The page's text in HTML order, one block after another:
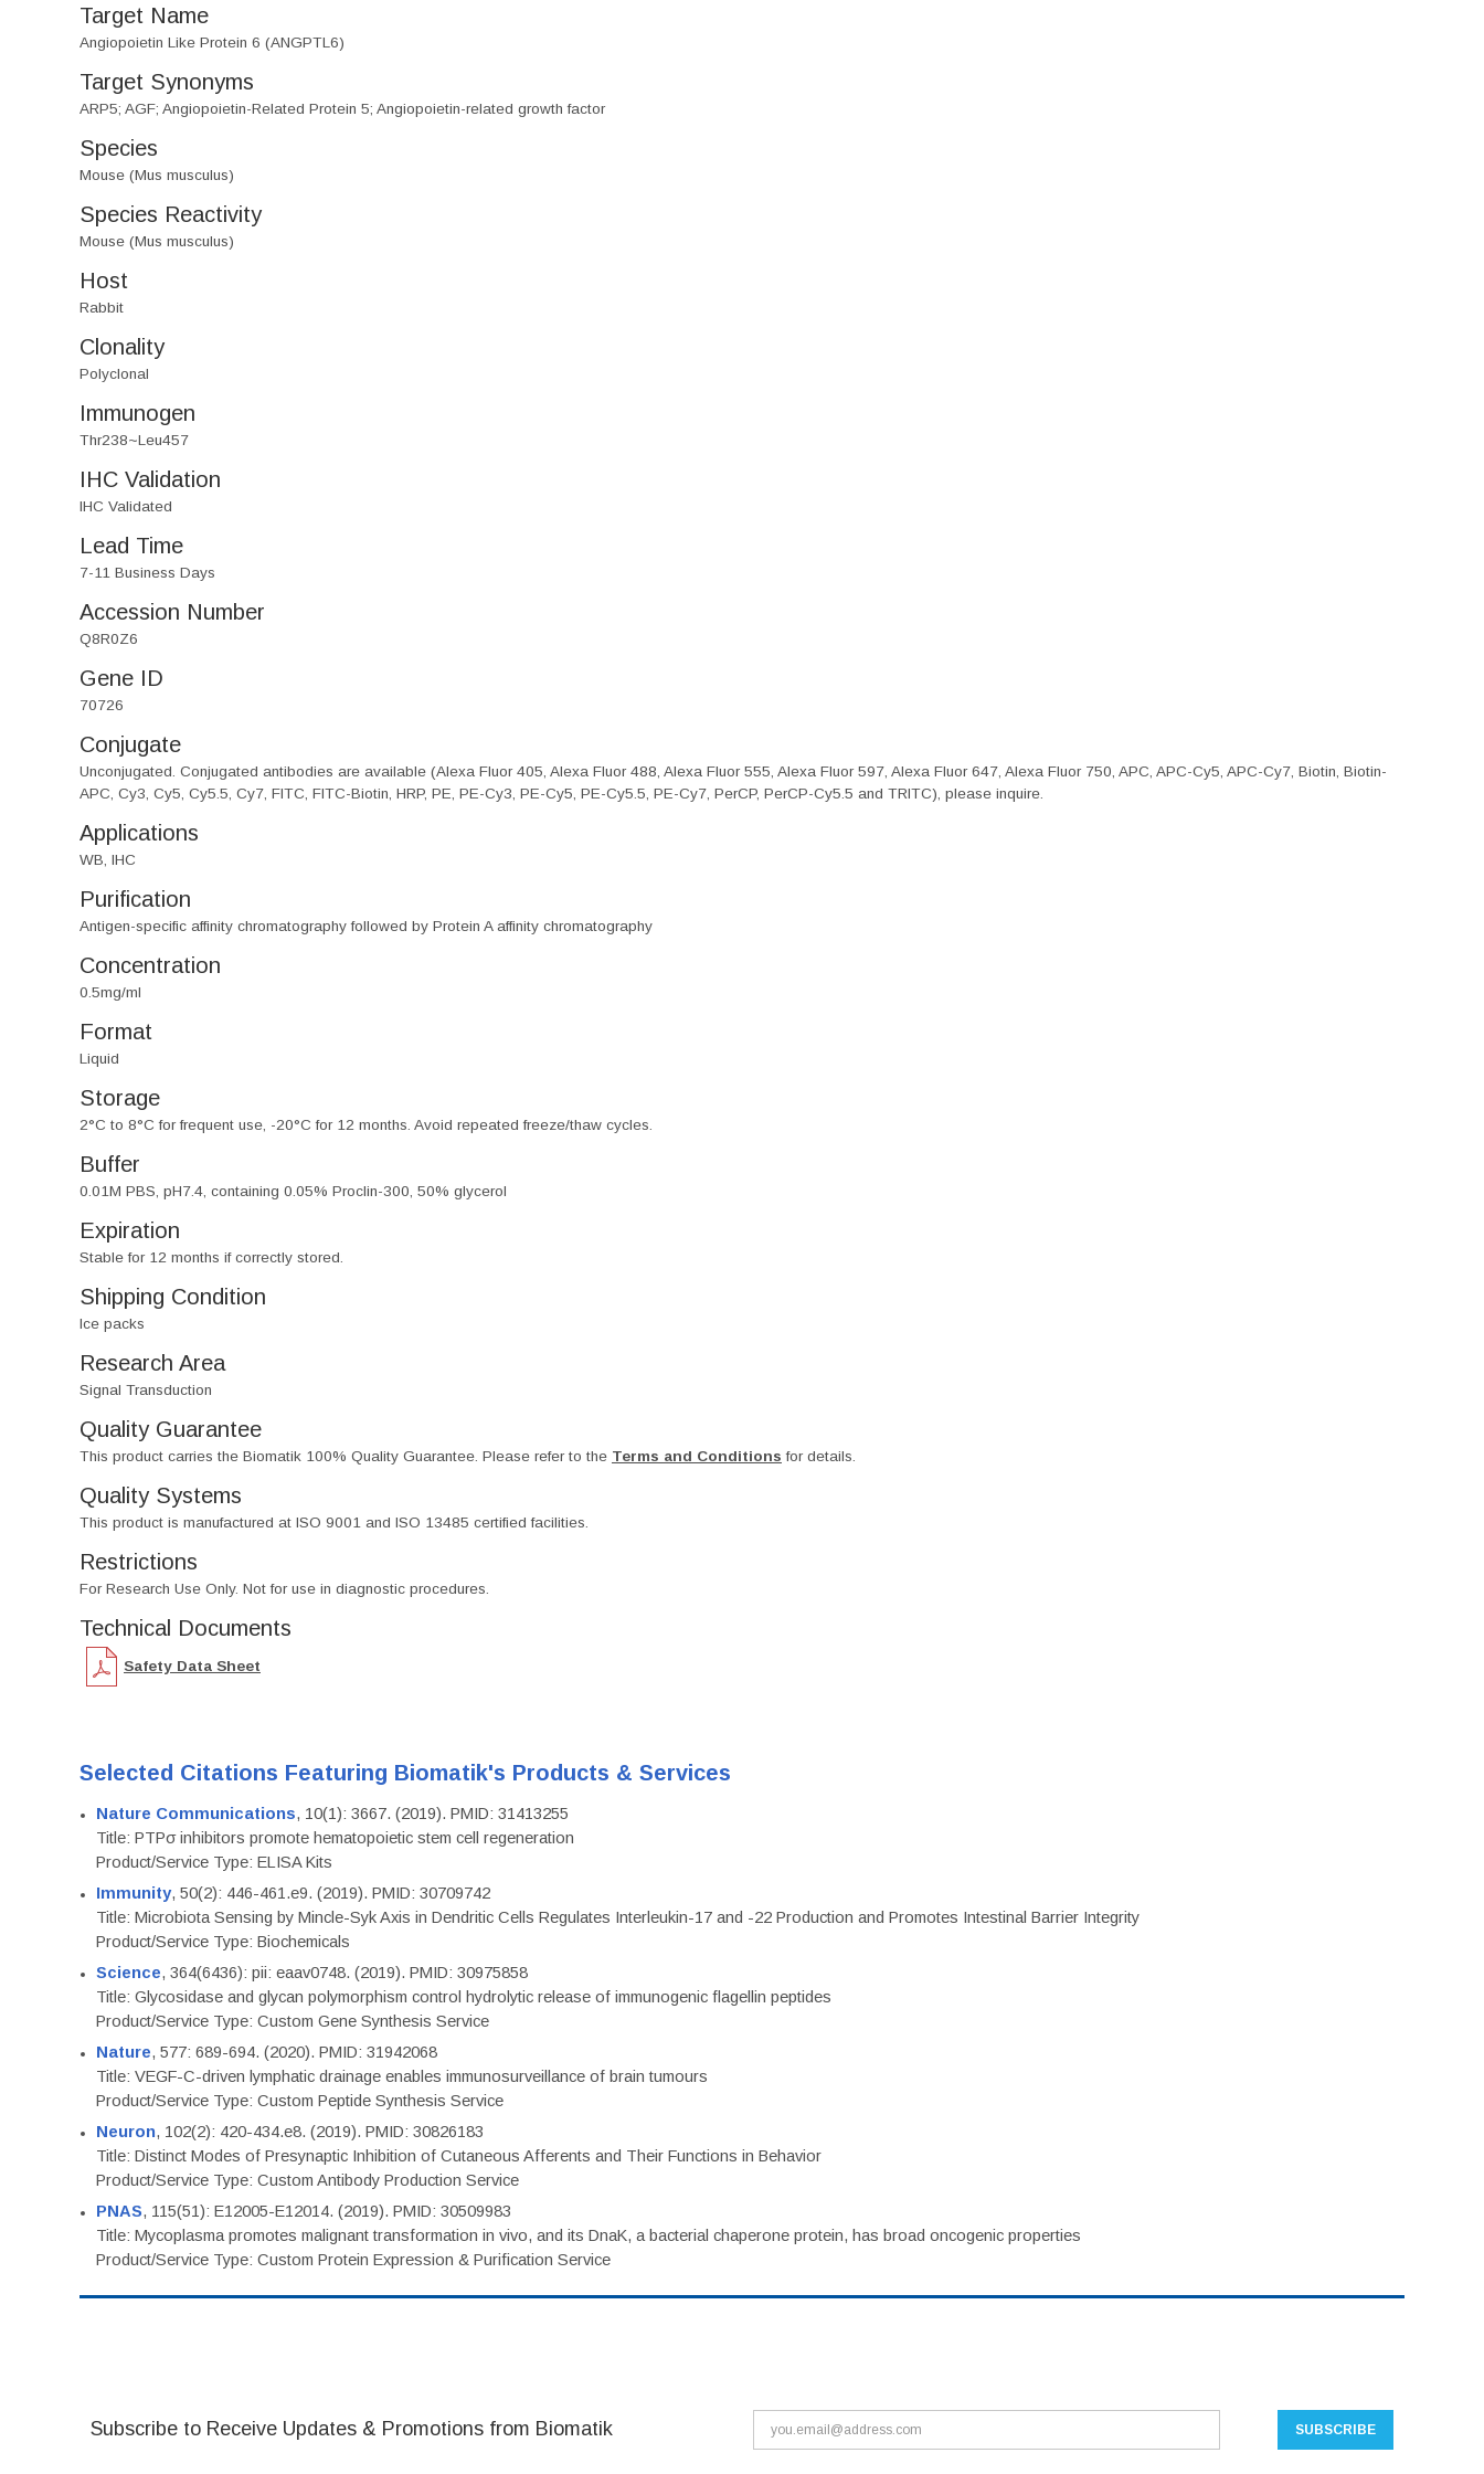
Target Name
Angiopoietin Like Protein 6 (ANGPTL6)
Target Synonyms
ARP5; AGF; Angiopoietin-Related Protein 5; Angiopoietin-related growth factor
Species
Mouse (Mus musculus)
Species Reactivity
Mouse (Mus musculus)
Host
Rabbit
Clonality
Polyclonal
Immunogen
Thr238~Leu457
IHC Validation
IHC Validated
Lead Time
7-11 Business Days
Accession Number
Q8R0Z6
Gene ID
70726
Conjugate
Unconjugated. Conjugated antibodies are available (Alexa Fluor 405, Alexa Fluor 488, Alexa Fluor 555, Alexa Fluor 597, Alexa Fluor 647, Alexa Fluor 750, APC, APC-Cy5, APC-Cy7, Biotin, Biotin-
APC, Cy3, Cy5, Cy5.5, Cy7, FITC, FITC-Biotin, HRP, PE, PE-Cy3, PE-Cy5, PE-Cy5.5, PE-Cy7, PerCP, PerCP-Cy5.5 and TRITC), please inquire.
Applications
WB, IHC
Purification
Antigen-specific affinity chromatography followed by Protein A affinity chromatography
Concentration
0.5mg/ml
Format
Liquid
Storage
2°C to 8°C for frequent use, -20°C for 12 months. Avoid repeated freeze/thaw cycles.
Buffer
0.01M PBS, pH7.4, containing 0.05% Proclin-300, 50% glycerol
Expiration
Stable for 12 months if correctly stored.
Shipping Condition
Ice packs
Research Area
Signal Transduction
Quality Guarantee
This product carries the Biomatik 100% Quality Guarantee. Please refer to the Terms and Conditions for details.
Quality Systems
This product is manufactured at ISO 9001 and ISO 13485 certified facilities.
Restrictions
For Research Use Only. Not for use in diagnostic procedures.
Technical Documents
Safety Data Sheet
Selected Citations Featuring Biomatik's Products & Services
Nature Communications, 10(1): 3667. (2019). PMID: 31413255
Title: PTPσ inhibitors promote hematopoietic stem cell regeneration
Product/Service Type: ELISA Kits
Immunity, 50(2): 446-461.e9. (2019). PMID: 30709742
Title: Microbiota Sensing by Mincle-Syk Axis in Dendritic Cells Regulates Interleukin-17 and -22 Production and Promotes Intestinal Barrier Integrity
Product/Service Type: Biochemicals
Science, 364(6436): pii: eaav0748. (2019). PMID: 30975858
Title: Glycosidase and glycan polymorphism control hydrolytic release of immunogenic flagellin peptides
Product/Service Type: Custom Gene Synthesis Service
Nature, 577: 689-694. (2020). PMID: 31942068
Title: VEGF-C-driven lymphatic drainage enables immunosurveillance of brain tumours
Product/Service Type: Custom Peptide Synthesis Service
Neuron, 102(2): 420-434.e8. (2019). PMID: 30826183
Title: Distinct Modes of Presynaptic Inhibition of Cutaneous Afferents and Their Functions in Behavior
Product/Service Type: Custom Antibody Production Service
PNAS, 115(51): E12005-E12014. (2019). PMID: 30509983
Title: Mycoplasma promotes malignant transformation in vivo, and its DnaK, a bacterial chaperone protein, has broad oncogenic properties
Product/Service Type: Custom Protein Expression & Purification Service
Subscribe to Receive Updates & Promotions from Biomatik